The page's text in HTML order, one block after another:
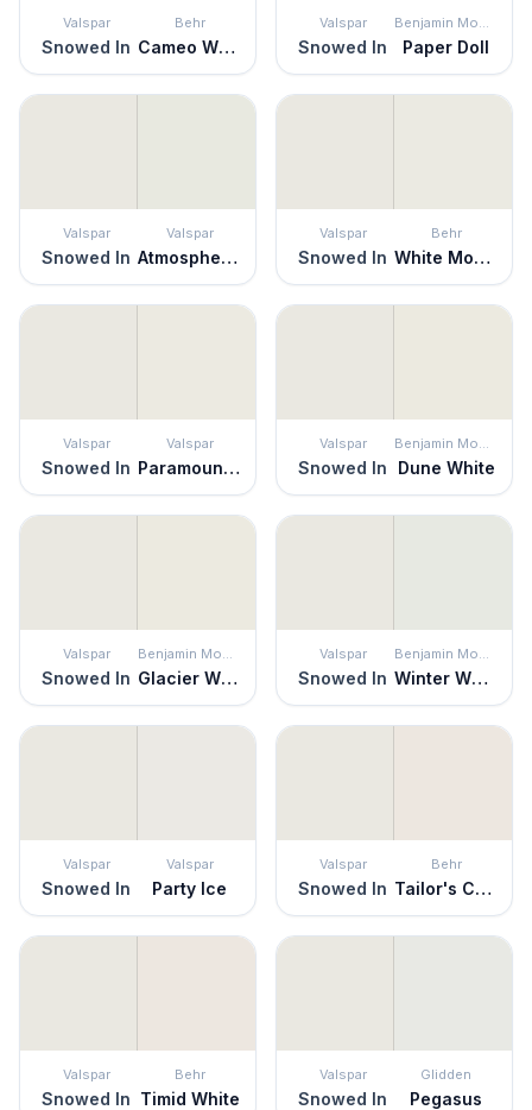
Valspar
Snowed In
Behr
Cameo White
Valspar
Snowed In
Benjamin Moore
Paper Doll
Valspar
Snowed In
Valspar
Atmospheric
Valspar
Snowed In
Behr
White Moderne
Valspar
Snowed In
Valspar
Paramount White
Valspar
Snowed In
Benjamin Moore
Dune White
Valspar
Snowed In
Benjamin Moore
Glacier White
Valspar
Snowed In
Benjamin Moore
Winter White
Valspar
Snowed In
Valspar
Party Ice
Valspar
Snowed In
Behr
Tailor's Chalk
Valspar
Snowed In
Behr
Timid White
Valspar
Snowed In
Glidden
Pegasus